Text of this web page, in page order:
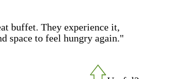
buffet. They experience it,
space to feel hungry again."